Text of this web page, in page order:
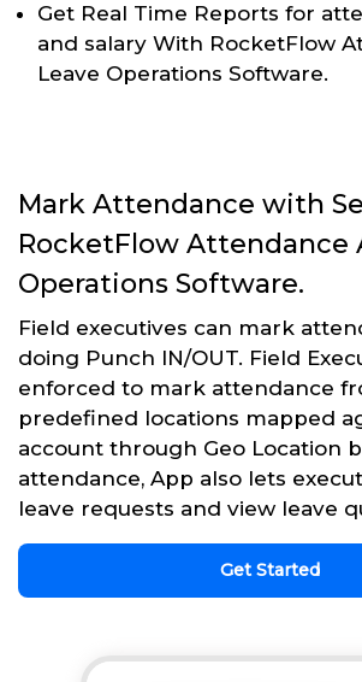
Get Real Time Reports for
and salary With RocketFlow
Leave Operations Software.
Mark Attendance with
RocketFlow Attendance
Operations Software.
Field executives can mark
doing Punch IN/OUT. Field
enforced to mark attendance
predefined locations mapped
account through Geo Location
attendance, App also lets
leave requests and view leave
Get Started